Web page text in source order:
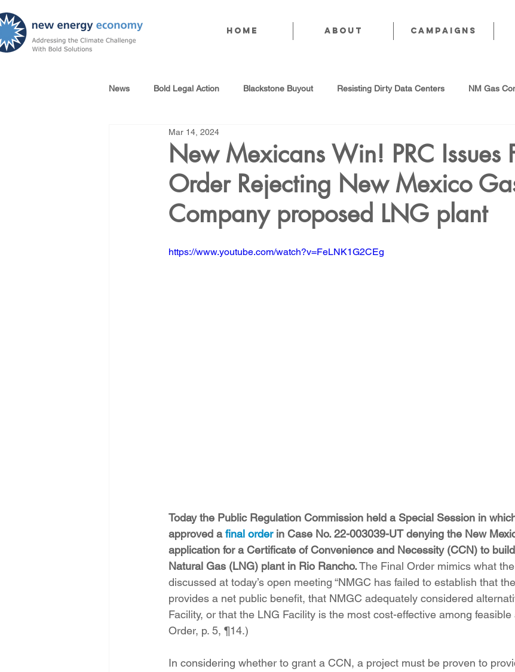
Home About CAMPAIGNS
News Bold Legal Action Blackstone Buyout Resisting Dirty Data Centers NM Gas
Produced Water Reuse
100% Renewables Campaign Strategic Water Supply PNM Avangrid Merger No
Opposing LNG Infrastructure Local Choice San Juan Generating
New Mexicans Win! PRC Issues
Order Rejecting New Mexico
Company proposed LNG plant
Mar 14, 2024
https://www.youtube.com/watch?v=FeLNK1G2CEg
Today the Public Regulation Commission held a Special Session in
approved a final order in Case No. 22-003039-UT denying the New
application for a Certificate of Convenience and Necessity (CCN) to
Natural Gas (LNG) plant in Rio Rancho. The Final Order mimics what
discussed at today’s open meeting “NMGC has failed to establish that
provides a net public benefit, that NMGC adequately considered
Facility, or that the LNG Facility is the most cost-effective among feasible
Order, p. 5, ¶14.)
In considering whether to grant a CCN, a project must be proven to